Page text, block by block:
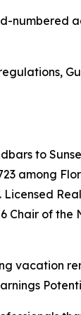
numbered
to
among
Chair of the
vacation